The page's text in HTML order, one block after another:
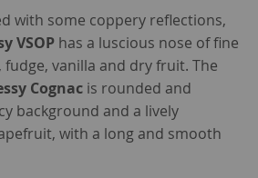
with some coppery reflections,
VSOP has a luscious nose of fine
vanilla and dry fruit. The
Cognac is rounded and
background and a lively
with a long and smooth